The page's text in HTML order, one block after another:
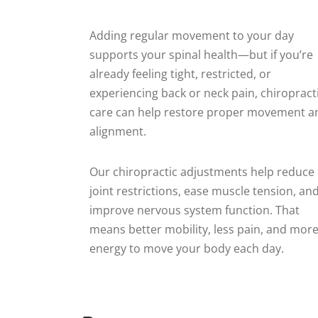
Adding regular movement to your day
supports your spinal health—but if you’re
already feeling tight, restricted, or
experiencing back or neck pain,
care can help restore proper movement
alignment.
Our chiropractic adjustments help reduce
joint restrictions, ease muscle tension, and
improve nervous system function. That
means better mobility, less pain, and more
energy to move your body each day.